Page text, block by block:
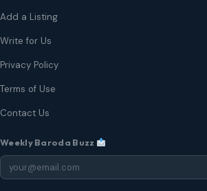
Add a Listing
Write for Us
Privacy Policy
Terms of Use
Contact Us
Weekly Baroda Buzz